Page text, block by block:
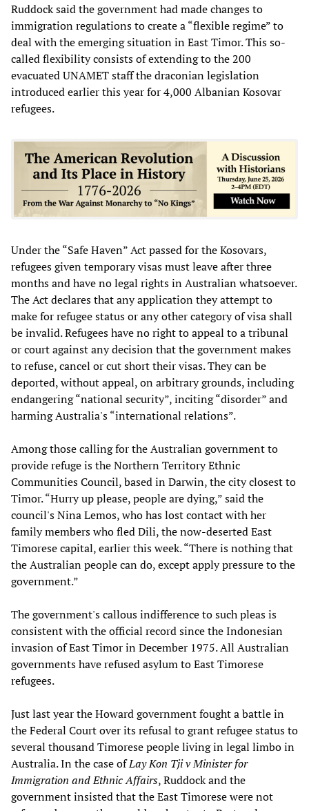
Ruddock said the government had made changes to
immigration regulations to create a “flexible regime” to
deal with the emerging situation in East Timor. This so-
called flexibility consists of extending to the 200
evacuated UNAMET staff the draconian legislation
introduced earlier this year for 4,000 Albanian Kosovar
refugees.
Under the “Safe Haven” Act passed for the Kosovars,
refugees given temporary visas must leave after three
months and have no legal rights in Australian whatsoever.
The Act declares that any application they attempt to
make for refugee status or any other category of visa shall
be invalid. Refugees have no right to appeal to a tribunal
or court against any decision that the government makes
to refuse, cancel or cut short their visas. They can be
deported, without appeal, on arbitrary grounds, including
endangering “national security”, inciting “disorder” and
harming Australia's “international relations”.
Among those calling for the Australian government to
provide refuge is the Northern Territory Ethnic
Communities Council, based in Darwin, the city closest to
Timor. “Hurry up please, people are dying,” said the
council's Nina Lemos, who has lost contact with her
family members who fled Dili, the now-deserted East
Timorese capital, earlier this week. “There is nothing that
the Australian people can do, except apply pressure to the
government.”
The government's callous indifference to such pleas is
consistent with the official record since the Indonesian
invasion of East Timor in December 1975. All Australian
governments have refused asylum to East Timorese
refugees.
Just last year the Howard government fought a battle in
the Federal Court over its refusal to grant refugee status to
several thousand Timorese people living in legal limbo in
Australia. In the case ofLay Kon Tji v Minister for
Immigration and Ethnic Affairs, Ruddock and the
government insisted that the East Timorese were not